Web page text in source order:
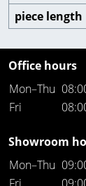
piece length
Office hours
Mon–Thu
Fri
Showroom
Mon–Thu